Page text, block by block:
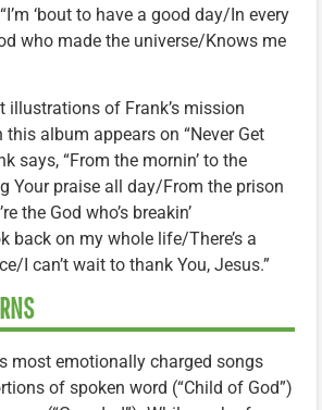
‘bout to have a good day/In every
who made the universe/Knows me
illustrations of Frank’s mission
album appears on “Never Get
says, “From the mornin’ to the
Your praise all day/From the prison
the God who’s breakin’
back on my whole life/There’s a
I can’t wait to thank You, Jesus.”
most emotionally charged songs
of spoken word (“Child of God”)